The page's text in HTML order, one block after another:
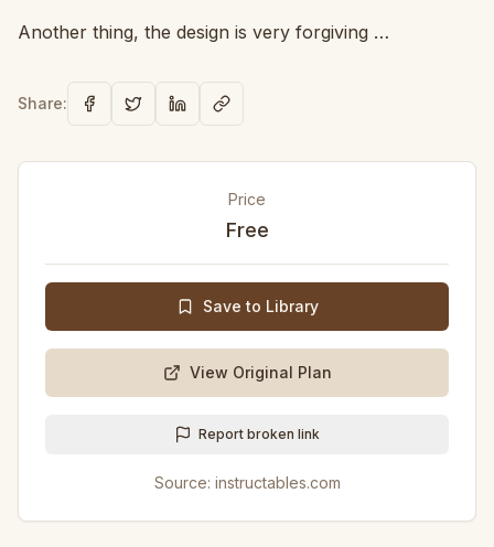
Another thing, the design is very forgiving …
Share:
Price
Free
Save to Library
View Original Plan
Report broken link
Source: instructables.com